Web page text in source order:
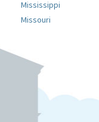
Mississippi
Missouri